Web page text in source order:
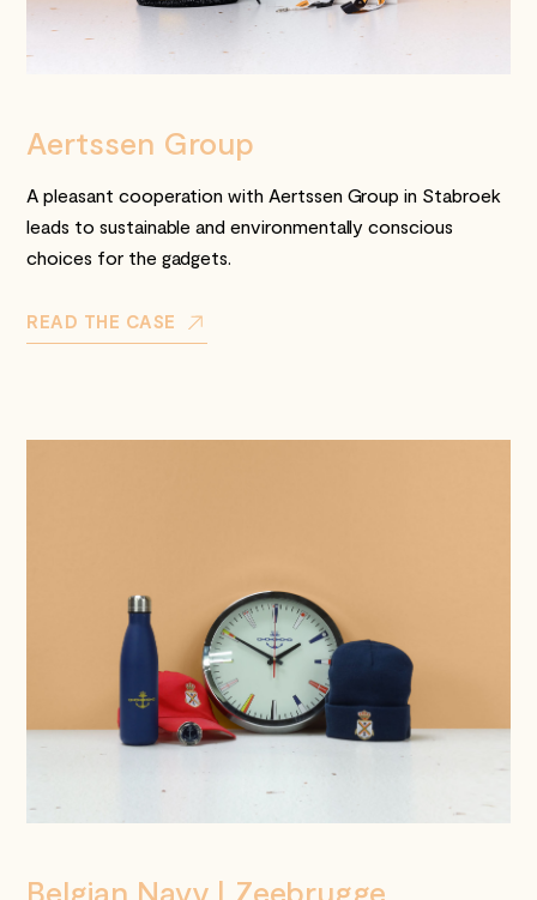
Aertssen Group
A pleasant cooperation with Aertssen Group in Stabroek
leads to sustainable and environmentally conscious
choices for the gadgets.
READ THE CASE
Belgian Navy | Zeebrugge